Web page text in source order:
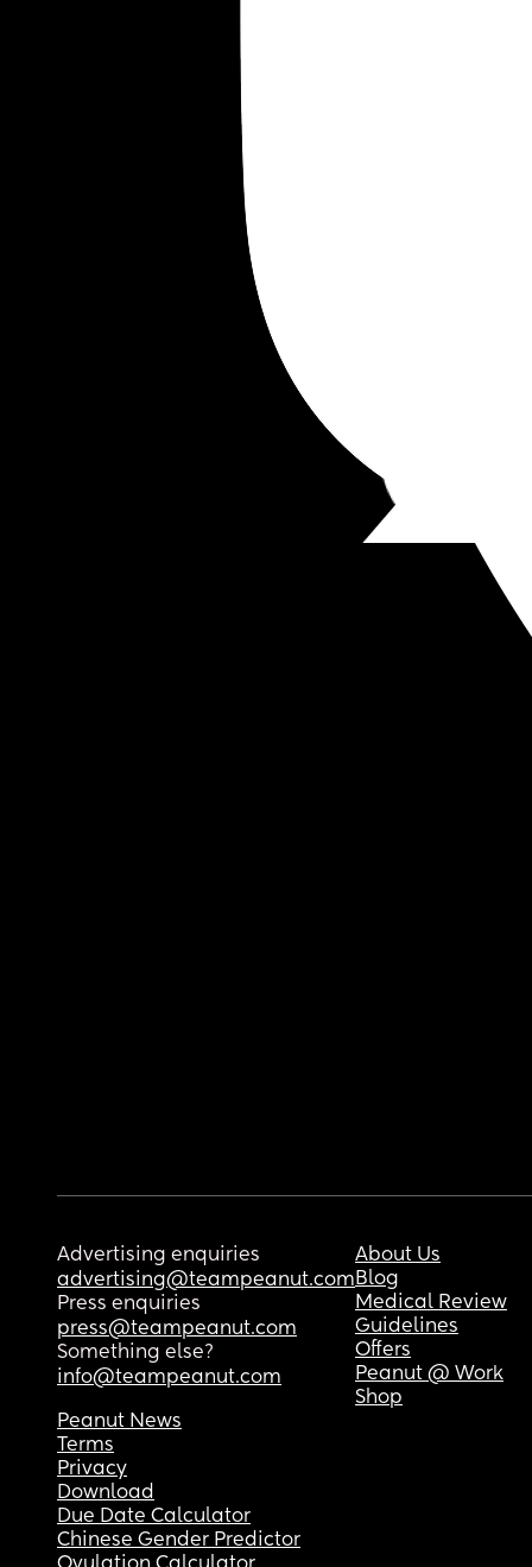
Advertising enquiries
advertising@teampeanut.com
Press enquiries
press@teampeanut.com
Something else?
info@teampeanut.com
About Us
Blog
Medical Review
Guidelines
Offers
Peanut @ Work
Shop
Peanut News
Terms
Privacy
Download
Due Date Calculator
Chinese Gender Predictor